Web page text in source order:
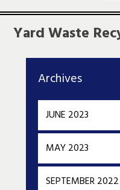
Yard Waste
Archives
JUNE 2023
MAY 2023
SEPTEMBER 2022